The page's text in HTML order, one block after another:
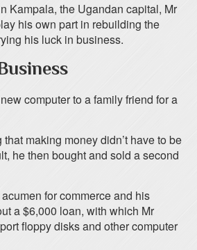
Kampala, the Ugandan capital, Mr
his own part in rebuilding the
his luck in business.
computer to a family friend for a
making money didn’t have to be
he then bought and sold a second
for commerce and his
a $6,000 loan, with which Mr
floppy disks and other computer